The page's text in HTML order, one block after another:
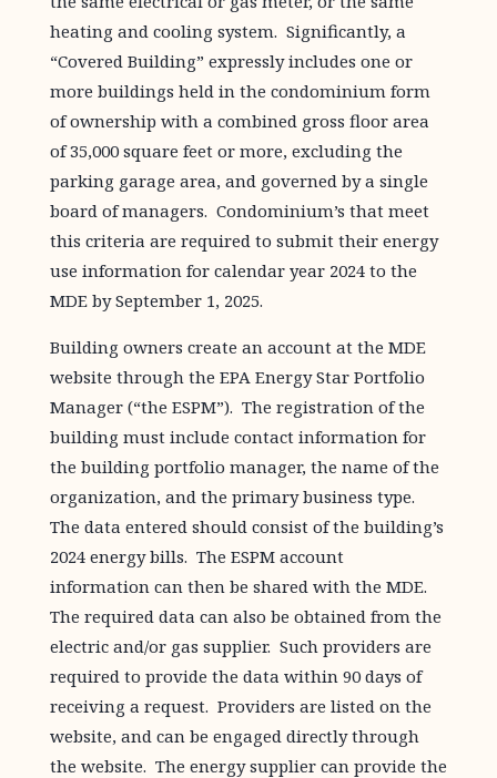
heating and cooling system. Significantly, a
“Covered Building” expressly includes one or
more buildings held in the condominium form
of ownership with a combined gross floor area
of 35,000 square feet or more, excluding the
parking garage area, and governed by a single
board of managers. Condominium’s that meet
this criteria are required to submit their energy
use information for calendar year 2024 to the
MDE by September 1, 2025.
Building owners create an account at the MDE
website through the EPA Energy Star Portfolio
Manager (“the ESPM”). The registration of the
building must include contact information for
the building portfolio manager, the name of the
organization, and the primary business type.
The data entered should consist of the building’s
2024 energy bills. The ESPM account
information can then be shared with the MDE.
The required data can also be obtained from the
electric and/or gas supplier. Such providers are
required to provide the data within 90 days of
receiving a request. Providers are listed on the
website, and can be engaged directly through
the website. The energy supplier can provide the